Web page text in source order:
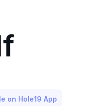
on Hole19 App